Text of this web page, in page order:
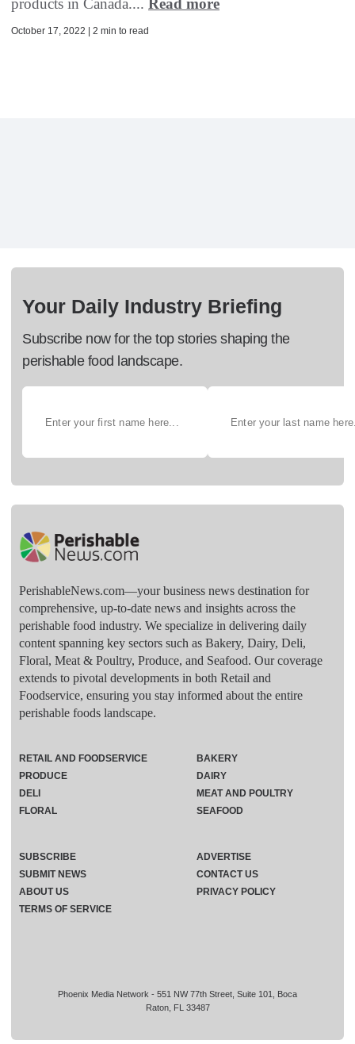
products in Canada.... Read more
October 17, 2022 | 2 min to read
Your Daily Industry Briefing
Subscribe now for the top stories shaping the
perishable food landscape.
PerishableNews.com—​your business news destination for
comprehensive, up-to-date news and insights across the
perishable food industry. We specialize in delivering daily
content spanning key sectors such as Bakery, Dairy, Deli,
Floral, Meat & Poultry, Produce, and Seafood. Our coverage
extends to pivotal developments in both Retail and
Foodservice, ensuring you stay informed about the entire
perishable foods landscape.
Phoenix Media Network - 551 NW 77th Street, Suite 101, Boca
Raton, FL 33487
RETAIL AND FOODSERVICE
PRODUCE
DELI
FLORAL
BAKERY
DAIRY
MEAT AND POULTRY
SEAFOOD
SUBSCRIBE
ADVERTISE
SUBMIT NEWS
CONTACT US
ABOUT US
PRIVACY POLICY
TERMS OF SERVICE